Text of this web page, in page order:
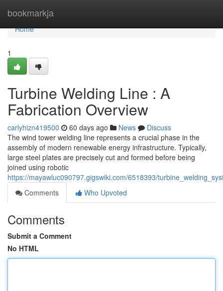
bookmarkja
Home
Home
1
Turbine Welding Line : A
Fabrication Overview
carlyhizn419500 60 days ago News
Discuss
The wind tower welding line represents a crucial phase in the
assembly of modern renewable energy infrastructure. Typically,
large steel plates are precisely cut and formed before being
joined using robotic
https://mayawluc090797.gigswiki.com/6518393/
Comments
Who Upvoted
Comments
Submit a Comment
No HTML